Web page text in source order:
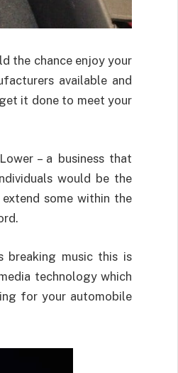
the chance enjoy your
available and
it done to meet your
– a business that
would be the
extend some within the
breaking music this is
technology which
for your automobile